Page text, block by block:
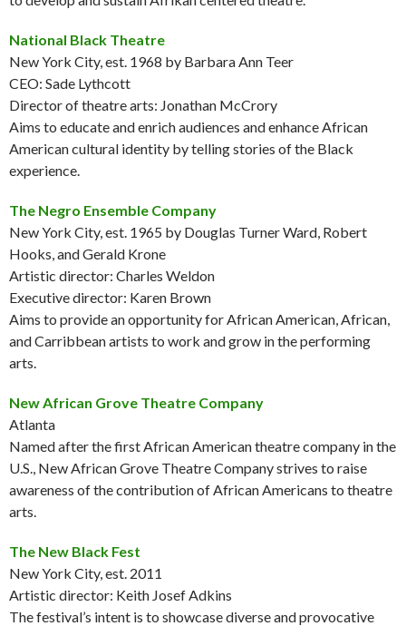
National Black Theatre
New York City, est. 1968 by Barbara Ann Teer
CEO: Sade Lythcott
Director of theatre arts: Jonathan McCrory
Aims to educate and enrich audiences and enhance African
American cultural identity by telling stories of the Black
experience.
The Negro Ensemble Company
New York City, est. 1965 by Douglas Turner Ward, Robert
Hooks, and Gerald Krone
Artistic director: Charles Weldon
Executive director: Karen Brown
Aims to provide an opportunity for African American, African,
and Carribbean artists to work and grow in the performing
arts.
New African Grove Theatre Company
Atlanta
Named after the first African American theatre company in the
U.S., New African Grove Theatre Company strives to raise
awareness of the contribution of African Americans to theatre
arts.
The New Black Fest
New York City, est. 2011
Artistic director: Keith Josef Adkins
The festival’s intent is to showcase diverse and provocative